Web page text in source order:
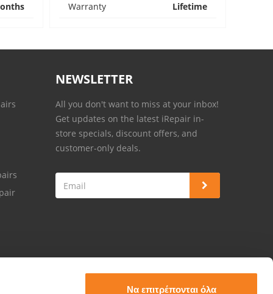
Να επιτρέπονται όλα
Warranty
Lifetime
NEWSLETTER
All you don't want to miss at your inbox!
Get updates on the latest iRepair in-
store specials, discount offers, and
customer-only deals.